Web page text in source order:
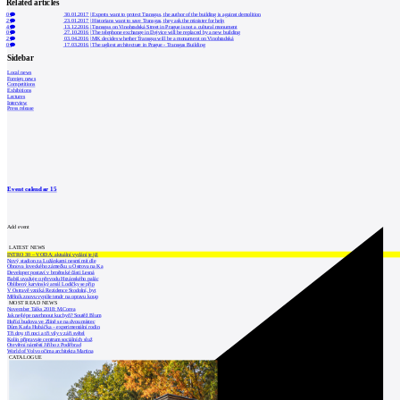
Related articles
0 30.01.2017 |Experts want to protect Transgas, the author of the building is against demolition
2
23.01.2017 |Historians want to save Transgas, they ask the minister for help
4
13.12.2016 |Transgas on Vinohradská Street in Prague is not a cultural monument
0
27.10.2016 |The telephone exchange in Dejvice will be replaced by a new building
2 03.04.2016 |MK decides whether Transgas will be a monument on Vinohradská
0
17.03.2016 |The ugliest architecture in Prague - Transgas Building
Sidebar
Local news
Foreign news
Competitions
Exhibitions
Lectures
Interview
Press release
Event calendar15
Add event
LATEST NEWS
INTRO 30 – VODA: aktuální vydání je již
Nový stadion za Lužánkami nesmí mít dle
Obnova loveckého zámečku u Ostrova na Ka
Developer postaví v brněnské části Lesná
Babiš uvažuje o převodu Hrzánského palác
Oblíbený karvinský areál Lodičky se přip
V Ostravě vzniká Rezidence Stodolní, byt
Mělník znovu vypíše tendr na opravu koup
MOST READ NEWS
November Talks 2018: M.Corea
Jak nejlépe navrhnout kuchyň? Soutěž Blum
Hořící budova ve Zlíně se na dvou místec
Dům Karla Hubáčka – experimentální rodin
Tři dny, tři noci a tři vily v záři světel
Kolín připravuje centrum sociálních služ
Otevření náměstí Jiřího z Poděbrad
World of Volvo očima architekta Martina
CATALOGUE